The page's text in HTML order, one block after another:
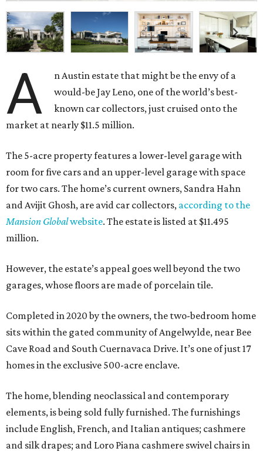
A
n Austin estate that might be the envy of a
would-be Jay Leno, one of the world’s best-
known car collectors, just cruised onto the
market at nearly $11.5 million.
The 5-acre property features a lower-level garage with
room for five cars and an upper-level garage with space
for two cars. The home’s current owners, Sandra Hahn
and Avijit Ghosh, are avid car collectors, according to the
Mansion Globalwebsite. The estate is listed at $11.495
million.
However, the estate’s appeal goes well beyond the two
garages, whose floors are made of porcelain tile.
Completed in 2020 by the owners, the two-bedroom home
sits within the gated community of Angelwylde, near Bee
Cave Road and South Cuernavaca Drive. It’s one of just 17
homes in the exclusive 500-acre enclave.
The home, blending neoclassical and contemporary
elements, is being sold fully furnished. The furnishings
include English, French, and Italian antiques; cashmere
and silk drapes; and Loro Piana cashmere swivel chairs in